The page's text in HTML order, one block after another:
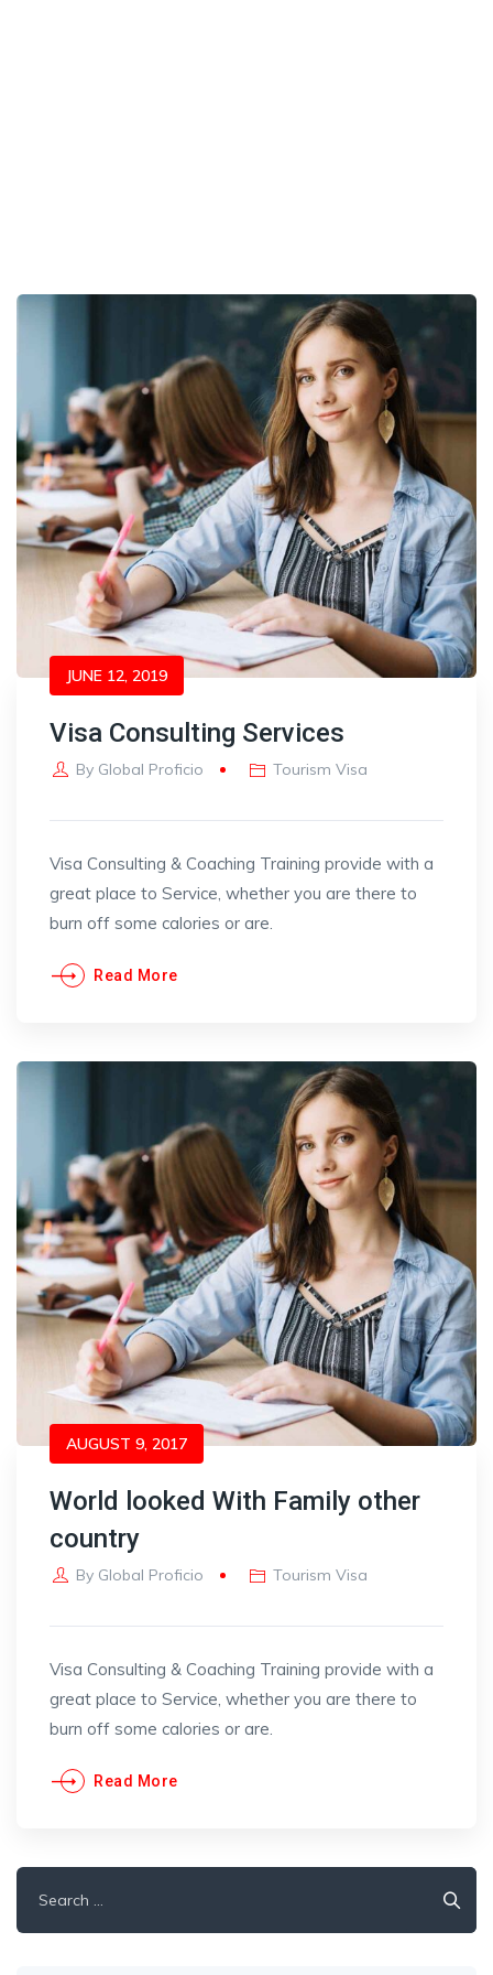
JUNE 12, 2019
Visa Consulting Services
By Global Proficio Tourism Visa
Visa Consulting & Coaching Training provide with a
great place to Service, whether you are there to
burn off some calories or are.
Read More
AUGUST 9, 2017
World looked With Family other
country
By Global Proficio Tourism Visa
Visa Consulting & Coaching Training provide with a
great place to Service, whether you are there to
burn off some calories or are.
Read More